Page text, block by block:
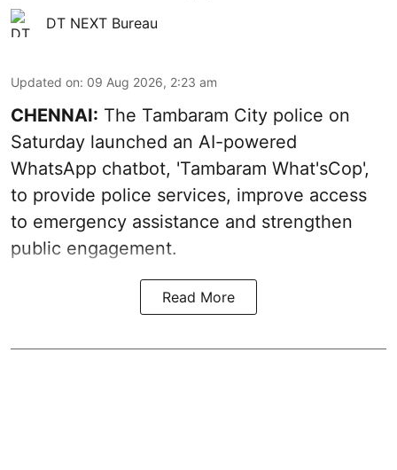
DT NEXT Bureau
Updated on: 09 Aug 2026, 2:23 am
CHENNAI: The Tambaram City police on
Saturday launched an AI-powered
WhatsApp chatbot, 'Tambaram What'sCop',
to provide police services, improve access
to emergency assistance and strengthen
public engagement.
Read More